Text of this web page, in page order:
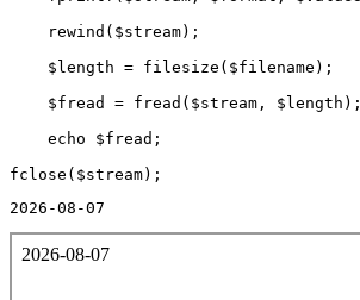
    rewind($stream);
    $length = filesize($filename);
    $fread = fread($stream, $length);
    echo $fread;
2026-08-07